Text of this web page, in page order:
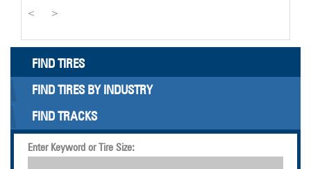
< >
FIND TIRES
FIND TIRES BY INDUSTRY
FIND TRACKS
Enter Keyword or Tire Size: